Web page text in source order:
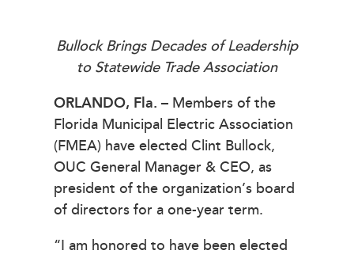
Bullock Brings Decades of Leadership
to Statewide Trade Association
ORLANDO, Fla. – Members of the
Florida Municipal Electric Association
(FMEA) have elected Clint Bullock,
OUC General Manager & CEO, as
president of the organization’s board
of directors for a one-year term.
“I am honored to have been elected